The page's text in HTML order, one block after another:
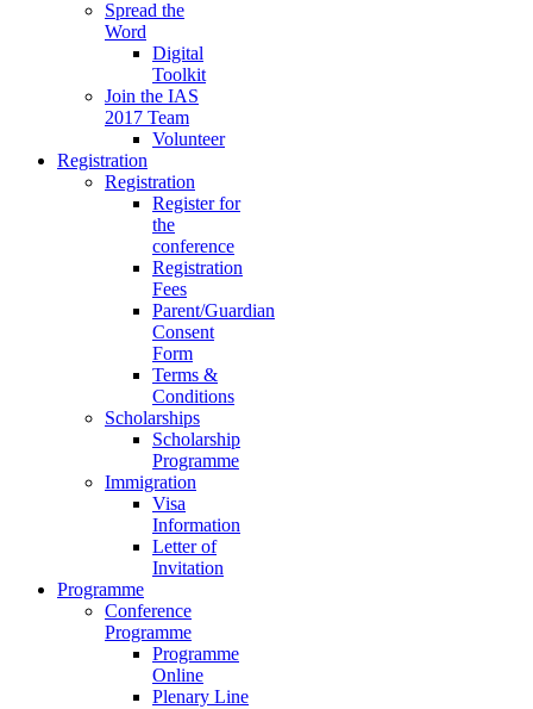
Spread the
Word
Digital
Toolkit
Join the IAS
2017 Team
Volunteer
Registration
Registration
Register for
the
conference
Registration
Fees
Parent/Guardian
Consent
Form
Terms &
Conditions
Scholarships
Scholarship
Programme
Immigration
Visa
Information
Letter of
Invitation
Programme
Conference
Programme
Programme
Online
Plenary Line